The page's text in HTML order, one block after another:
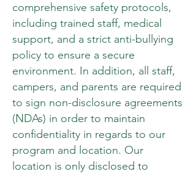
comprehensive safety protocols,
including trained staff, medical
support, and a strict anti-bullying
policy to ensure a secure
environment. In addition, all staff,
campers, and parents are required
to sign non-disclosure agreements
(NDAs) in order to maintain
confidentiality in regards to our
program and location. Our
location is only disclosed to